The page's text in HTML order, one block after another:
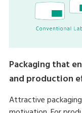
Packaging that
and production
Attractive